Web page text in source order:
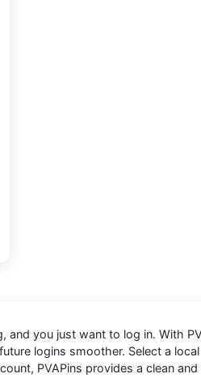
and you just want to log in. With
logins smoother. Select a
PVAPins provides a clean